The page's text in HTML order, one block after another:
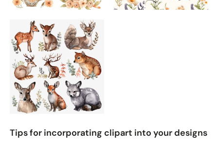
Tips for incorporating clipart into your designs